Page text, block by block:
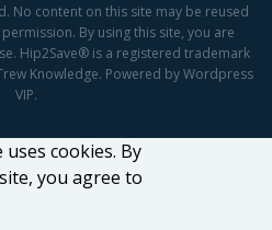
No content on this site may be reused
By using this site, you are
Hip2Save® is a registered trademark
Knowledge. Powered by Wordpress
VIP.
uses cookies. By
you agree to